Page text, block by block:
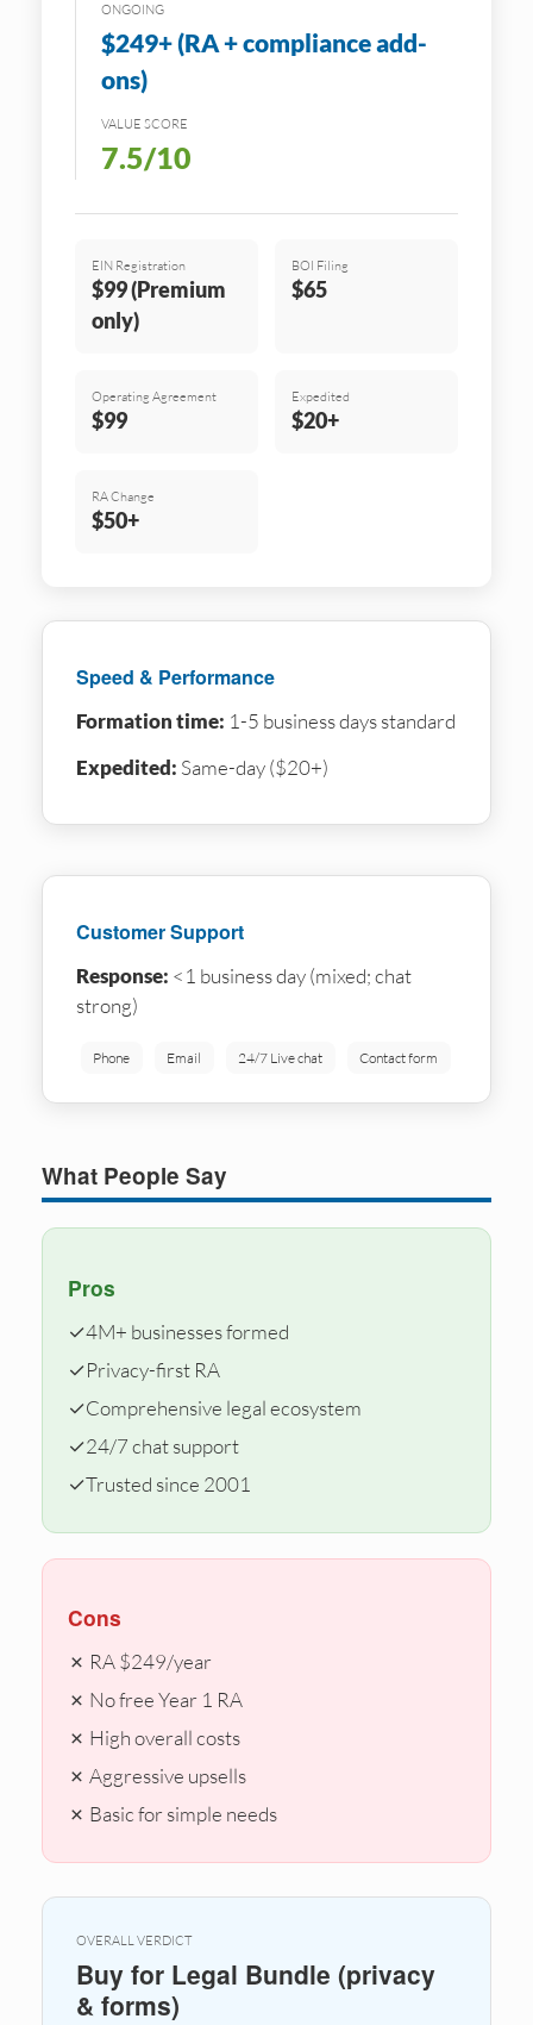
ONGOING
$249+ (RA + compliance add-
ons)
VALUE SCORE
7.5/10
EIN Registration
$99 (Premium
only)
BOI Filing
$65
Operating Agreement
$99
Expedited
$20+
RA Change
$50+
Speed & Performance
Formation time: 1-5 business days standard
Expedited: Same-day ($20+)
Customer Support
Response: <1 business day (mixed; chat
strong)
Phone Email 24/7 Live chat Contact form
What People Say
Pros
✓4M+ businesses formed
✓Privacy-first RA
✓Comprehensive legal ecosystem
✓24/7 chat support
✓Trusted since 2001
Cons
✗ RA $249/year
✗ No free Year 1 RA
✗ High overall costs
✗ Aggressive upsells
✗ Basic for simple needs
OVERALL VERDICT
Buy for Legal Bundle (privacy
& forms)